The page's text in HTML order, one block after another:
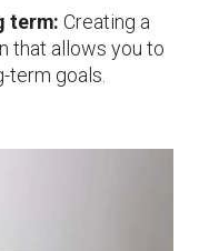
term: Creating a
that allows you to
term goals.